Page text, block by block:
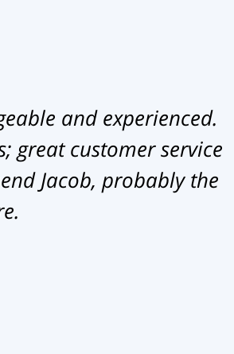
and experienced.
great customer service
Jacob, probably the